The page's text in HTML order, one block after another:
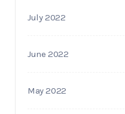
July 2022
June 2022
May 2022